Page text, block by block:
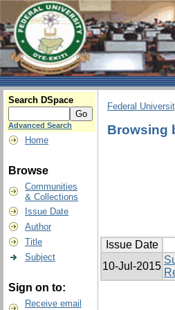
Search DSpace
Advanced Search
Home
Browse
Communities
& Collections
Issue Date
Author
Title
Subject
Sign on to:
Receive email
Federal
Browsing
Issue Date
10-Jul-2015